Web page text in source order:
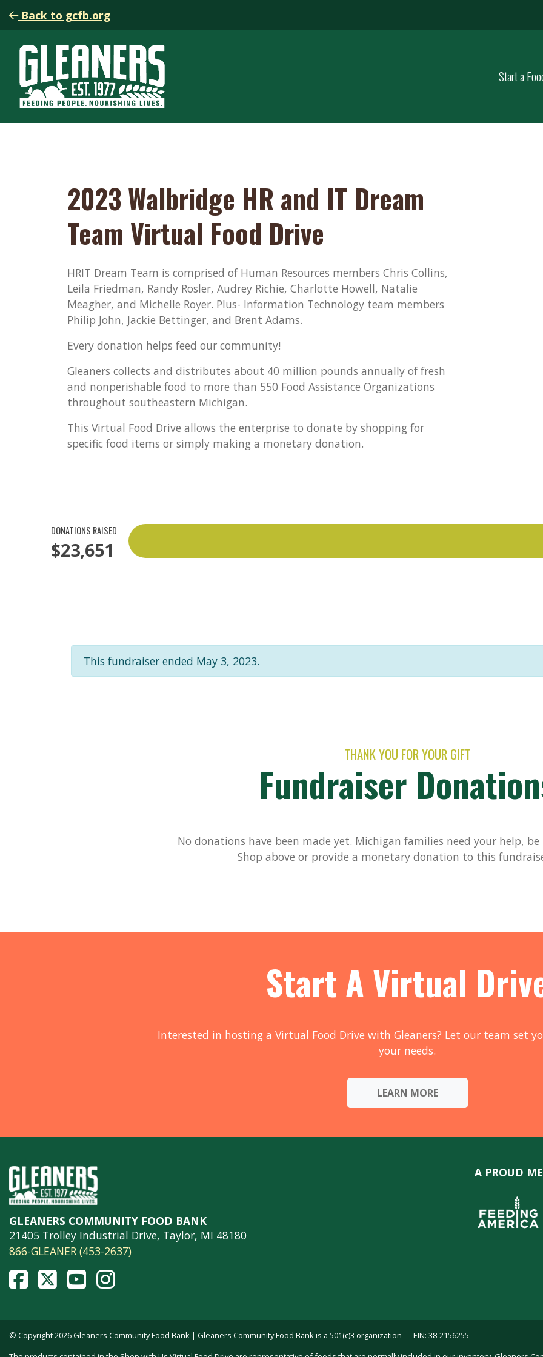
Back to gcfb.org
Start a
2023 Walbridge HR and IT Dream
Team Virtual Food Drive
HRIT Dream Team is comprised of Human Resources members Chris Collins,
Leila Friedman, Randy Rosler, Audrey Richie, Charlotte Howell, Natalie
Meagher, and Michelle Royer. Plus- Information Technology team members
Philip John, Jackie Bettinger, and Brent Adams.
Every donation helps feed our community!
Gleaners collects and distributes about 40 million pounds annually of fresh
and nonperishable food to more than 550 Food Assistance Organizations
throughout southeastern Michigan.
This Virtual Food Drive allows the enterprise to donate by shopping for
specific food items or simply making a monetary donation.
DONATIONS RAISED
$23,651
This fundraiser ended May 3, 2023.
THANK YOU FOR YOUR GIFT
Fundraiser
No donations have been made yet. Michigan families need your help,
Shop above or provide a monetary donation to this
Start A Virtual
Interested in hosting a Virtual Food Drive with Gleaners? Let our team set
your needs.
LEARN MORE
GLEANERS COMMUNITY FOOD BANK
21405 Trolley Industrial Drive, Taylor, MI 48180
866-GLEANER (453-2637)
A PROUD
© Copyright 2026 Gleaners Community Food Bank | Gleaners Community Food Bank is a 501(c)3 organization — EIN: 38-2156255